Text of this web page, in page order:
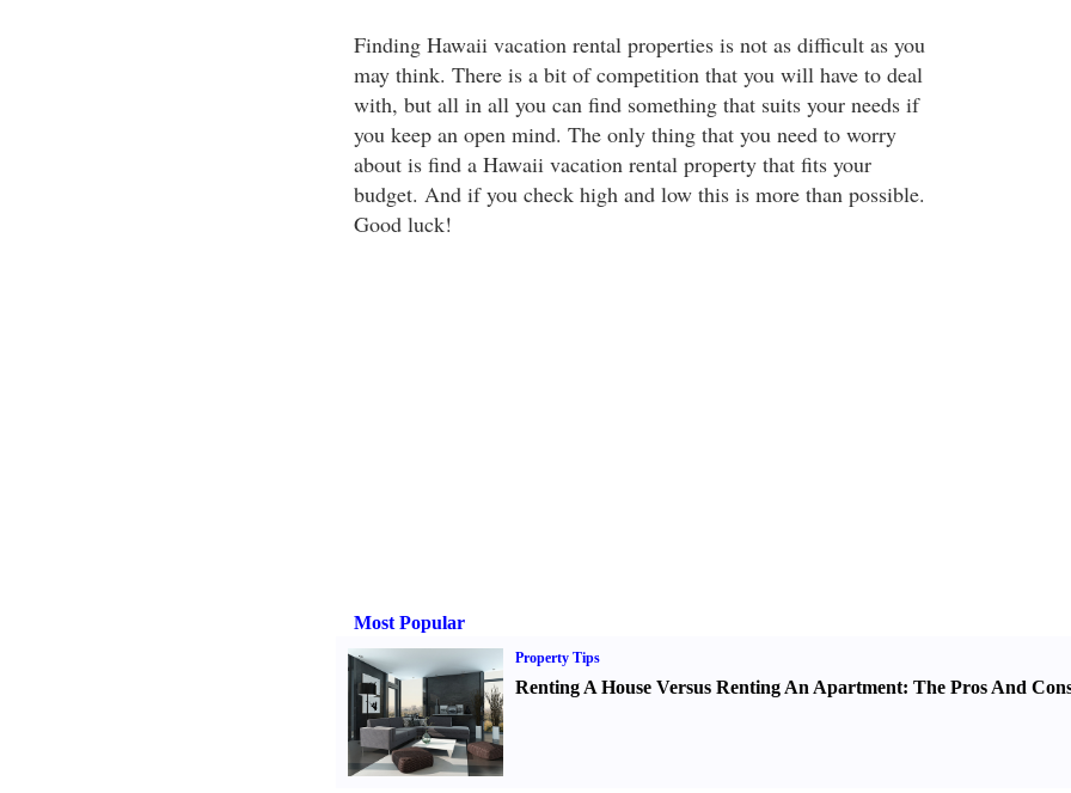
Finding Hawaii vacation rental properties is not as difficult as you
may think. There is a bit of competition that you will have to deal
with, but all in all you can find something that suits your needs if
you keep an open mind. The only thing that you need to worry
about is find a Hawaii vacation rental property that fits your
budget. And if you check high and low this is more than possible.
Good luck!
Most Popular
Property Tips
Renting A House Versus Renting An Apartment: The Pros And